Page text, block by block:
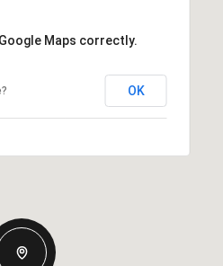
Maps correctly.
OK